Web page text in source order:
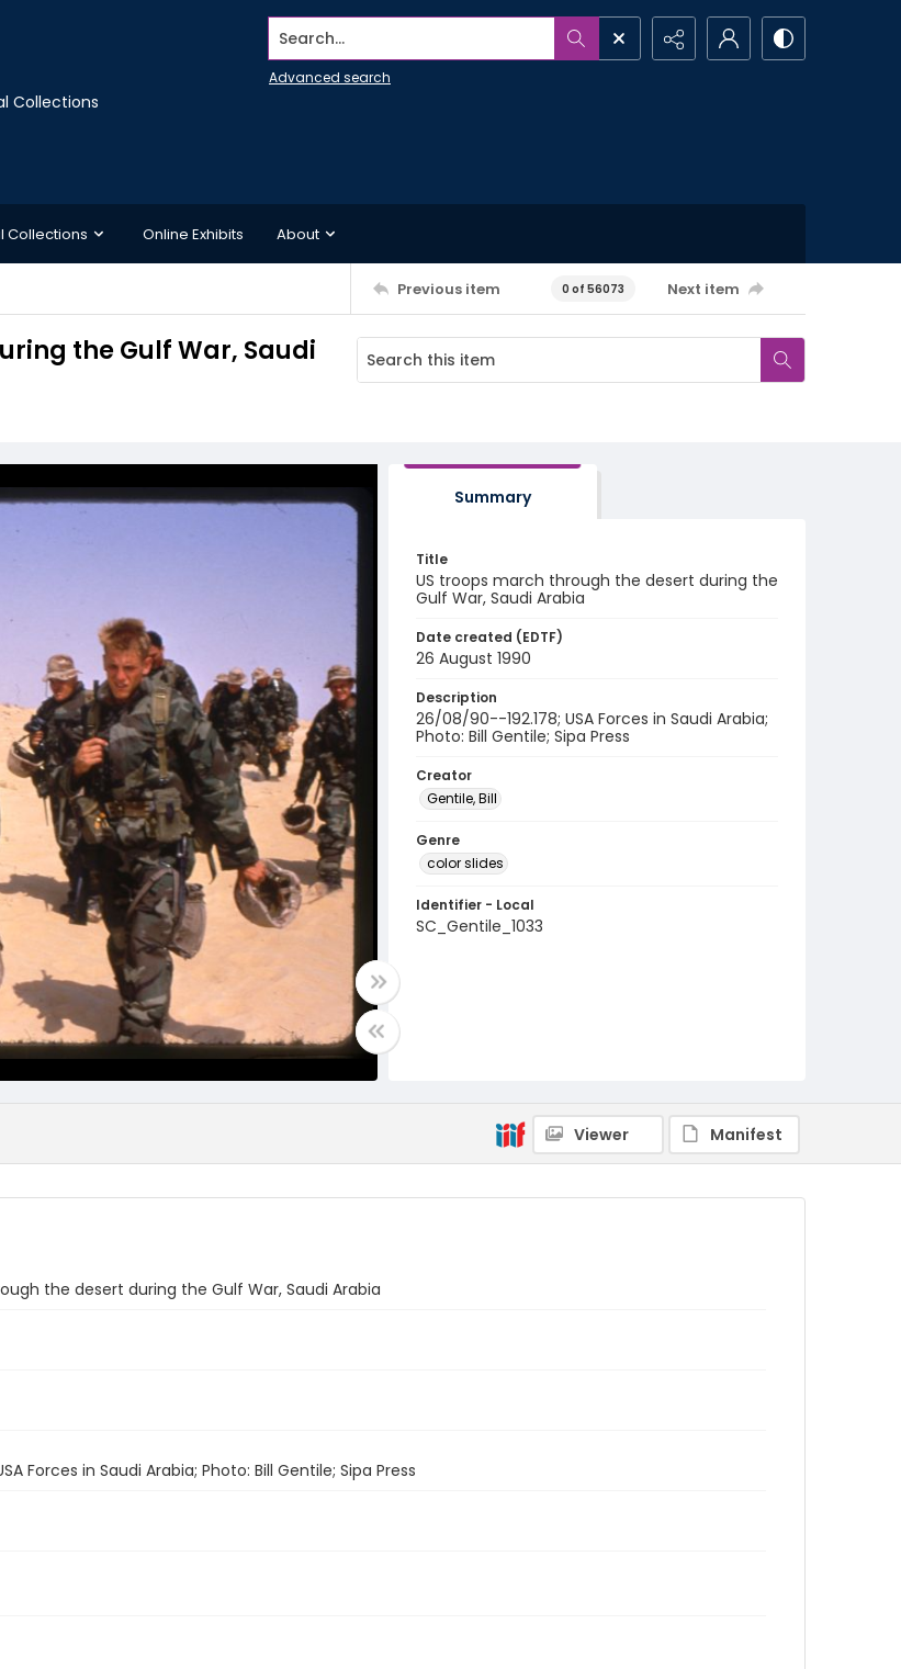
Collections
Search...
Advanced search
Collections Online Exhibits About
Previous item 0 of 56073 Next item
the Gulf War, Saudi
Summary
Title
US troops march through the desert during the
Gulf War, Saudi Arabia
Date created (EDTF)
26 August 1990
Description
26/08/90--192.178; USA Forces in Saudi Arabia;
Photo: Bill Gentile; Sipa Press
Creator
Gentile, Bill
Genre
color slides
Identifier - Local
SC_Gentile_1033
Viewer Manifest
the desert during the Gulf War, Saudi Arabia
Forces in Saudi Arabia; Photo: Bill Gentile; Sipa Press